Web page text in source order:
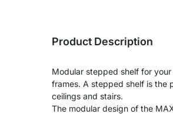
Product Description
Modular stepped shelf for
frames. A stepped shelf is the
ceilings and stairs.
The modular design of the